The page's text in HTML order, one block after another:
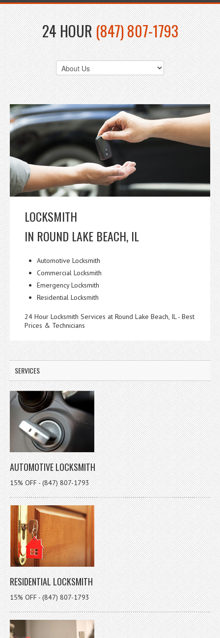
24 HOUR(847) 807-1793
LOCKSMITH
IN ROUND LAKE BEACH, IL
Automotive Locksmith
Commercial Locksmith
Emergency Locksmith
Residential Locksmith
24 Hour Locksmith Services at Round Lake Beach, IL - Best
Prices & Technicians
SERVICES
AUTOMOTIVE LOCKSMITH
15% OFF - (847) 807-1793
RESIDENTIAL LOCKSMITH
15% OFF - (847) 807-1793